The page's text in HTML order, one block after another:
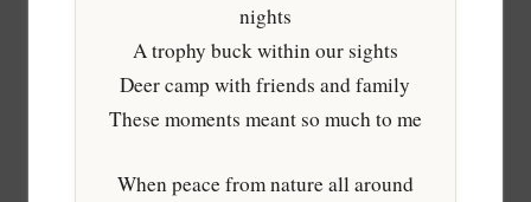
nights
A trophy buck within our sights
Deer camp with friends and family
These moments meant so much to me
When peace from nature all around